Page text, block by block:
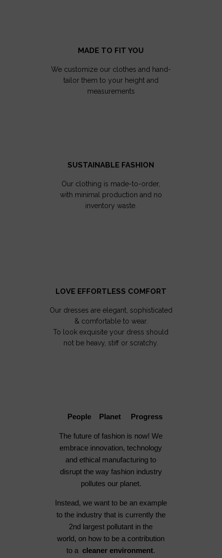
MADE TO FIT YOU
We customize our clothes and hand-
tailor them to your height and
measurements
SUSTAINABLE FASHION
Our clothing is made-to-order,
with minimal production and no
inventory waste.
LOVE EFFORTLESS COMFORT
Our dresses are elegant, sophisticated
& comfortable to wear.
To look exquisite your dress should
not be heavy, stiff or scratchy.
People Planet Progress
The future of fashion is now! We
embrace innovation, technology
and ethical manufacturing to
disrupt the way fashion industry
pollutes our planet.
Instead, we want to be an example
to the industry that is currently the
2nd largest pollutant in the
world, on how to be a contribution
to acleaner environment.